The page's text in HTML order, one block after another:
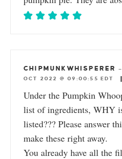
CHIPMUNKWHISPERER
OCT 2022 @ 09:00:55 EDT
Under the Pumpkin
list of ingredients, WHY
listed??? Please answer
make these right away.
You already have all the